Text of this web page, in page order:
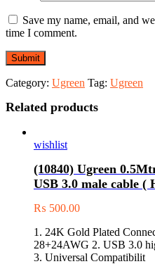
Save my name, email, and
time I comment.
Category: Ugreen Tag: Ugreen
Related products
wishlist
(10840) Ugreen
USB 3.0 male cable (
₨ 500.00
1. 24K Gold Plated
28+24AWG 2. USB 3.0
3. Universal Compatibilit